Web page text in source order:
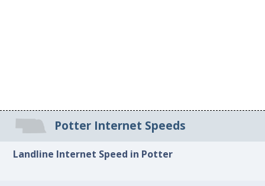
Potter Internet Speeds
Landline Internet Speed in Potter